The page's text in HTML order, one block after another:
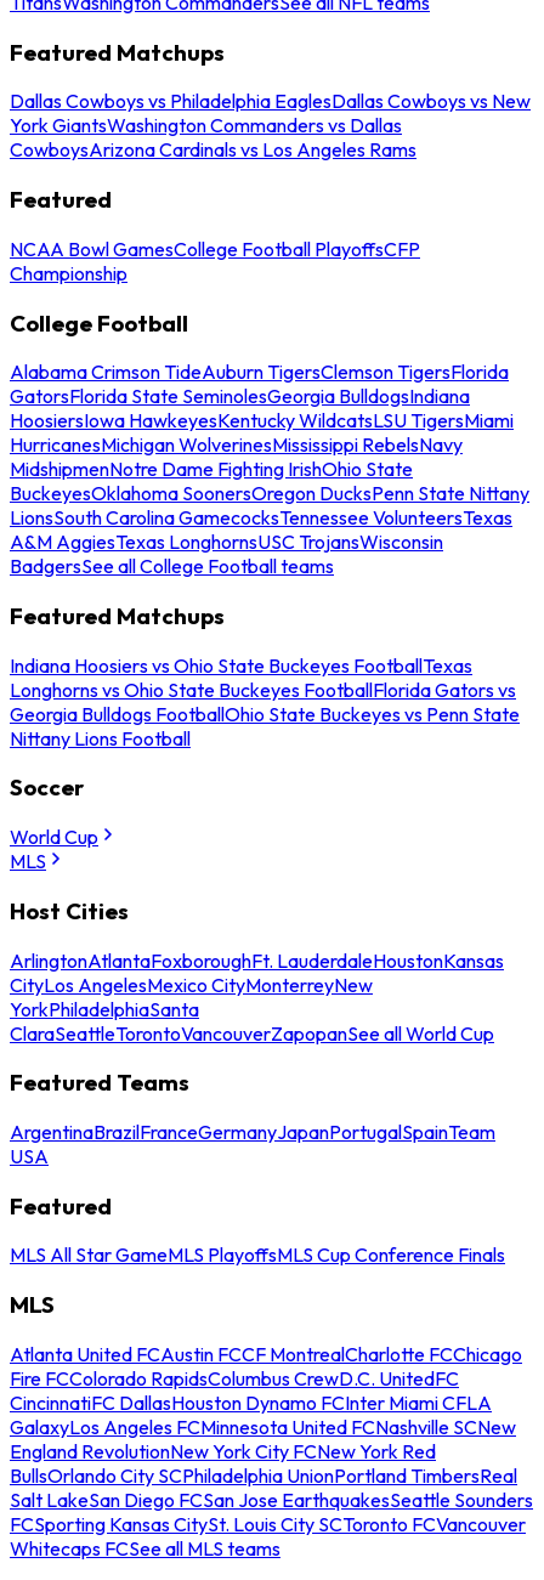
Featured Matchups
Dallas Cowboys vs Philadelphia EaglesDallas Cowboys vs New
York GiantsWashington Commanders vs Dallas
CowboysArizona Cardinals vs Los Angeles Rams
Featured
NCAA Bowl GamesCollege Football PlayoffsCFP
Championship
College Football
Alabama Crimson TideAuburn TigersClemson TigersFlorida
GatorsFlorida State SeminolesGeorgia BulldogsIndiana
HoosiersIowa HawkeyesKentucky WildcatsLSU TigersMiami
HurricanesMichigan WolverinesMississippi RebelsNavy
MidshipmenNotre Dame Fighting IrishOhio State
BuckeyesOklahoma SoonersOregon DucksPenn State Nittany
LionsSouth Carolina GamecocksTennessee VolunteersTexas
A&M AggiesTexas LonghornsUSC TrojansWisconsin
BadgersSee all College Football teams
Featured Matchups
Indiana Hoosiers vs Ohio State Buckeyes FootballTexas
Longhorns vs Ohio State Buckeyes FootballFlorida Gators vs
Georgia Bulldogs FootballOhio State Buckeyes vs Penn State
Nittany Lions Football
Soccer
World Cup
MLS
Host Cities
ArlingtonAtlantaFoxboroughFt. LauderdaleHoustonKansas
CityLos AngelesMexico CityMonterreyNew
YorkPhiladelphiaSanta
ClaraSeattleTorontoVancouverZapopanSee all World Cup
Featured Teams
ArgentinaBrazilFranceGermanyJapanPortugalSpainTeam
USA
Featured
MLS All Star GameMLS PlayoffsMLS Cup Conference Finals
MLS
Atlanta United FCAustin FCCF MontrealCharlotte FCChicago
Fire FCColorado RapidsColumbus CrewD.C. UnitedFC
CincinnatiFC DallasHouston Dynamo FCInter Miami CFLA
GalaxyLos Angeles FCMinnesota United FCNashville SCNew
England RevolutionNew York City FCNew York Red
BullsOrlando City SCPhiladelphia UnionPortland TimbersReal
Salt LakeSan Diego FCSan Jose EarthquakesSeattle Sounders
FCSporting Kansas CitySt. Louis City SCToronto FCVancouver
Whitecaps FCSee all MLS teams